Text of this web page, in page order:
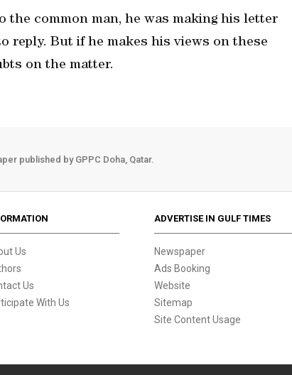
the common man, he was making his letter
reply. But if he makes his views on these
on the matter.
published by GPPC Doha, Qatar.
Us
Us
With Us
ADVERTISE IN GULF TIMES
Newspaper
Ads Booking
Website
Sitemap
Site Content Usage